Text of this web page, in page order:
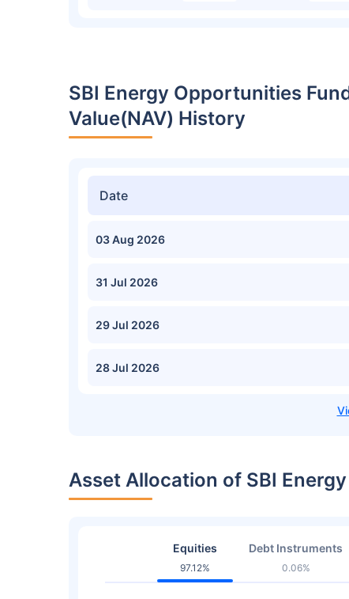
SBI Energy Opportunities
Value(NAV) History
Date
03 Aug 2026
31 Jul 2026
29 Jul 2026
28 Jul 2026
Asset Allocation of SBI
Equities
97.12%
Debt Instruments
0.06%